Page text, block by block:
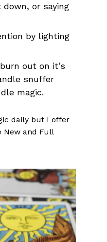
in the cart.
or saying
by lighting
out on it’s
snuffer
magic.
daily but I offer
New and Full